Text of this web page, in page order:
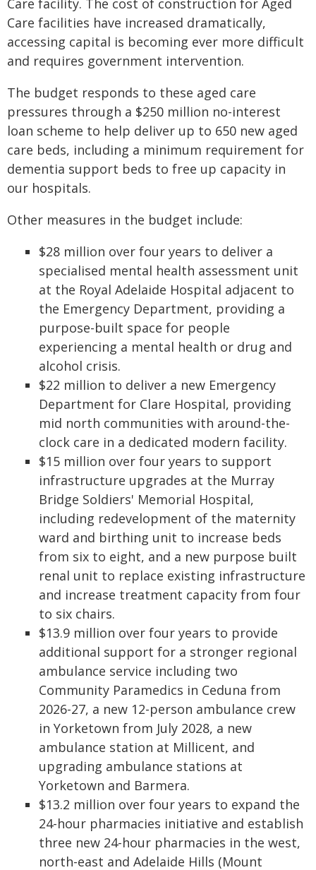
Care facility. The cost of construction for Aged
Care facilities have increased dramatically,
accessing capital is becoming ever more difficult
and requires government intervention.
The budget responds to these aged care
pressures through a $250 million no-interest
loan scheme to help deliver up to 650 new aged
care beds, including a minimum requirement for
dementia support beds to free up capacity in
our hospitals.
Other measures in the budget include:
$28 million over four years to deliver a
specialised mental health assessment unit
at the Royal Adelaide Hospital adjacent to
the Emergency Department, providing a
purpose-built space for people
experiencing a mental health or drug and
alcohol crisis.
$22 million to deliver a new Emergency
Department for Clare Hospital, providing
mid north communities with around-the-
clock care in a dedicated modern facility.
$15 million over four years to support
infrastructure upgrades at the Murray
Bridge Soldiers' Memorial Hospital,
including redevelopment of the maternity
ward and birthing unit to increase beds
from six to eight, and a new purpose built
renal unit to replace existing infrastructure
and increase treatment capacity from four
to six chairs.
$13.9 million over four years to provide
additional support for a stronger regional
ambulance service including two
Community Paramedics in Ceduna from
2026-27, a new 12-person ambulance crew
in Yorketown from July 2028, a new
ambulance station at Millicent, and
upgrading ambulance stations at
Yorketown and Barmera.
$13.2 million over four years to expand the
24-hour pharmacies initiative and establish
three new 24-hour pharmacies in the west,
north-east and Adelaide Hills (Mount